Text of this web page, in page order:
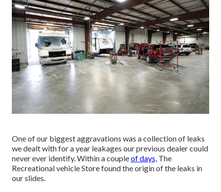
One of our biggest aggravations was a collection of leaks
we dealt with for a year leakages our previous dealer could
never ever identify. Within a coupleof days, The
Recreational vehicle Store found the origin of the leaks in
our slides.